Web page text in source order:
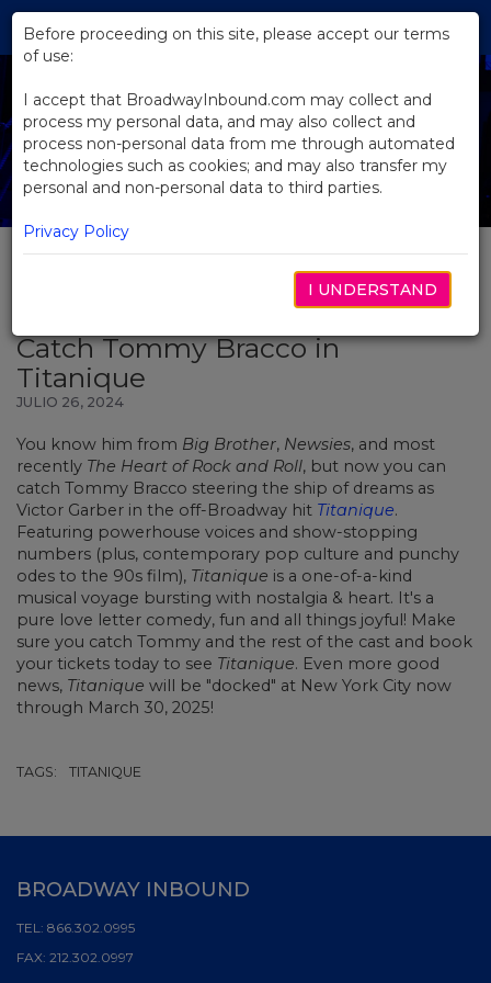
Skip
Main
Catch Tommy Bracco in
Titanique
JULIO 26, 2024
You know him from Big Brother, Newsies, and most
recently The Heart of Rock and Roll, but now you can
catch Tommy Bracco steering the ship of dreams as
Victor Garber in the off-Broadway hit Titanique.
Featuring powerhouse voices and show-stopping
numbers (plus, contemporary pop culture and punchy
odes to the 90s film), Titanique is a one-of-a-kind
musical voyage bursting with nostalgia & heart. It's a
pure love letter comedy, fun and all things joyful! Make
sure you catch Tommy and the rest of the cast and book
your tickets today to see Titanique. Even more good
news, Titanique will be "docked" at New York City now
through March 30, 2025!
TAGS: TITANIQUE
Before proceeding on this site, please accept our terms
of use:
I accept that BroadwayInbound.com may collect and
process my personal data, and may also collect and
process non-personal data from me through automated
technologies such as cookies; and may also transfer my
personal and non-personal data to third parties.
Privacy Policy
I UNDERSTAND
BROADWAY INBOUND
TEL: 866.302.0995
FAX: 212.302.0997